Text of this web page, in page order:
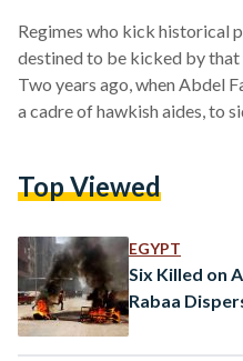
Regimes who kick historical
destined to be kicked by
Two years ago, when Abdel
a cadre of hawkish aides, to
unbeknownst to them, are
Egyptian…
Top Viewed
EGYPT
Six Killed on
Rabaa